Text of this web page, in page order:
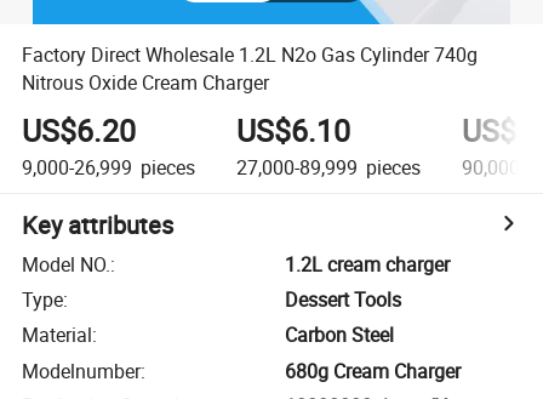
Factory Direct Wholesale 1.2L N2o Gas Cylinder 740g
Nitrous Oxide Cream Charger
US$6.20
9,000-26,999 pieces
US$6.10
27,000-89,999 pieces 90,000+
Key attributes
Model NO.:
1.2L cream charger
Type:
Dessert Tools
Material:
Carbon Steel
Modelnumber:
680g Cream Charger